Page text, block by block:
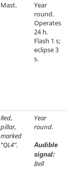
Mast.
Year
round.
Operates
24 h.
Flash 1 s;
eclipse 3
s.
Red,
pillar,
marked
“QL4”.
Year
round.
Audible
signal:
Bell